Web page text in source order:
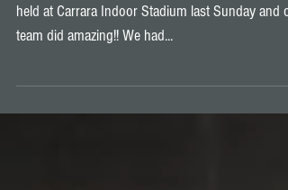
The Gold Coast Championship 2021 its on!! . It
held at Carrara Indoor Stadium last Sunday and